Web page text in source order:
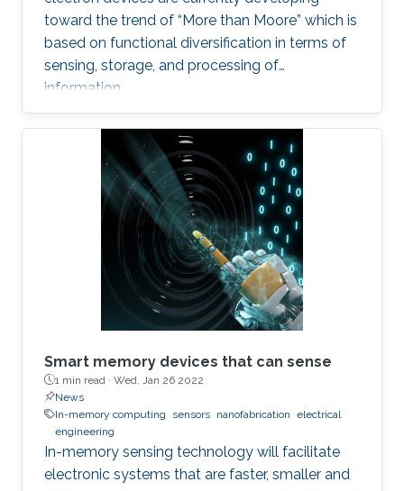
toward the trend of “More than Moore” which is
based on functional diversification in terms of
sensing, storage, and processing of
information.
Smart memory devices that can sense
1 min read · Wed, Jan 26 2022
News
In-memory computing
sensors nanofabrication electrical
engineering
In-memory sensing technology will facilitate
electronic systems that are faster, smaller and